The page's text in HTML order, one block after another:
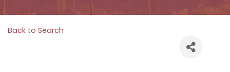
Back to Search